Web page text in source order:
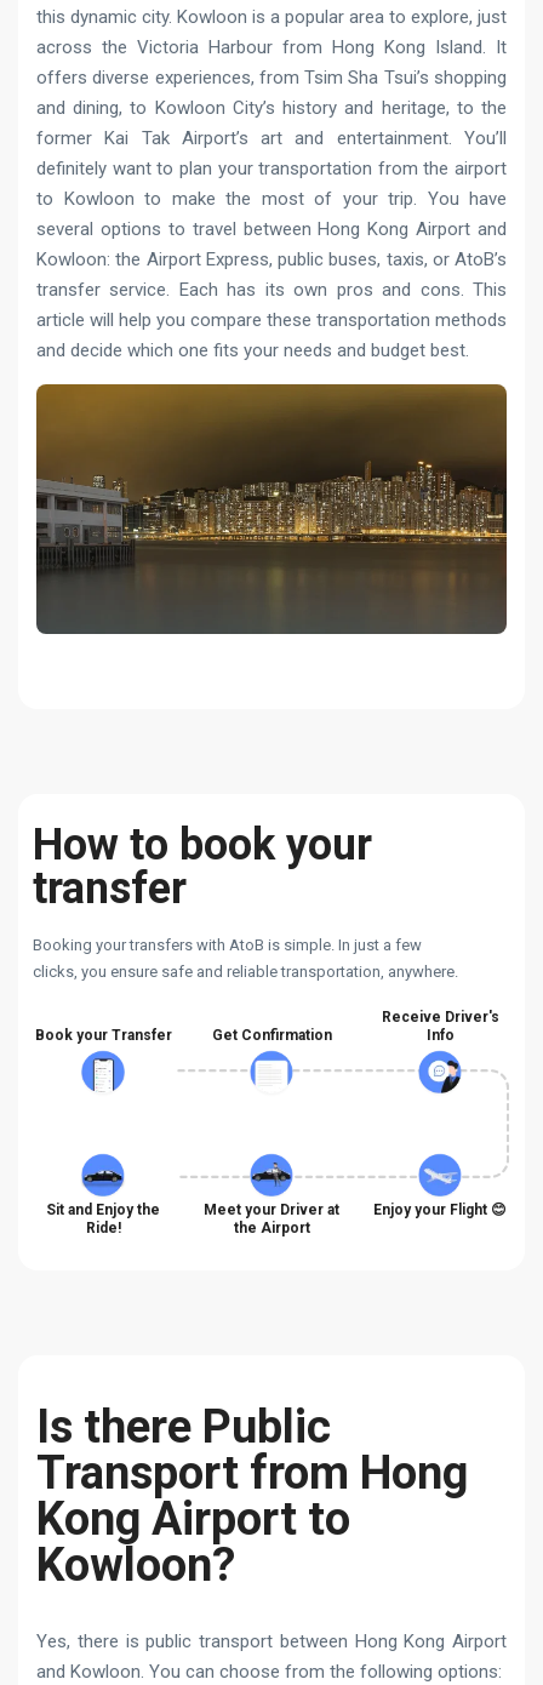
this dynamic city. Kowloon is a popular area to explore, just
across the Victoria Harbour from Hong Kong Island. It
offers diverse experiences, from Tsim Sha Tsui’s shopping
and dining, to Kowloon City’s history and heritage, to the
former Kai Tak Airport’s art and entertainment. You’ll
definitely want to plan your transportation from the airport
to Kowloon to make the most of your trip. You have
several options to travel between Hong Kong Airport and
Kowloon: the Airport Express, public buses, taxis, or AtoB’s
transfer service. Each has its own pros and cons. This
article will help you compare these transportation methods
and decide which one fits your needs and budget best.
How to book your
transfer
Booking your transfers with AtoB is simple. In just a few
clicks, you ensure safe and reliable transportation, anywhere.
Book your Transfer Get Confirmation
Receive Driver's
Info
Sit and Enjoy the
Ride!
Meet your Driver at
the Airport
Enjoy your Flight 😊
Is there Public
Transport from Hong
Kong Airport to
Kowloon?
Yes, there is public transport between Hong Kong Airport
and Kowloon. You can choose from the following options: